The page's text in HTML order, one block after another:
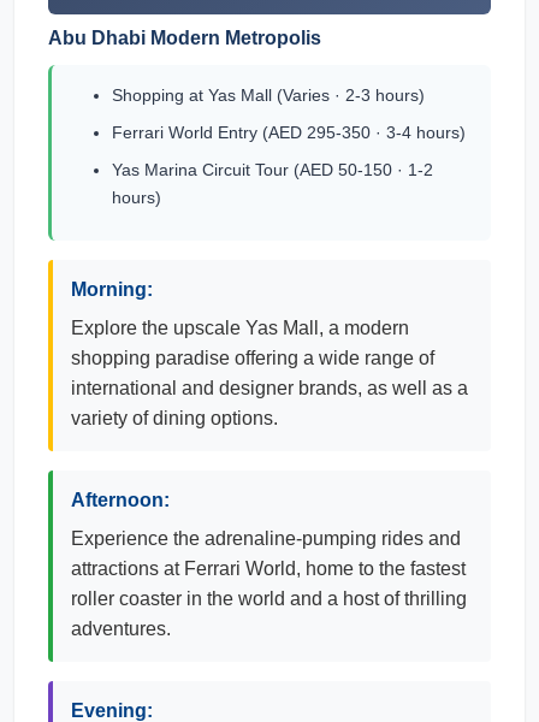
Abu Dhabi Modern Metropolis
Shopping at Yas Mall (Varies · 2-3 hours)
Ferrari World Entry (AED 295-350 · 3-4 hours)
Yas Marina Circuit Tour (AED 50-150 · 1-2
hours)
Morning:
Explore the upscale Yas Mall, a modern
shopping paradise offering a wide range of
international and designer brands, as well as a
variety of dining options.
Afternoon:
Experience the adrenaline-pumping rides and
attractions at Ferrari World, home to the fastest
roller coaster in the world and a host of thrilling
adventures.
Evening: